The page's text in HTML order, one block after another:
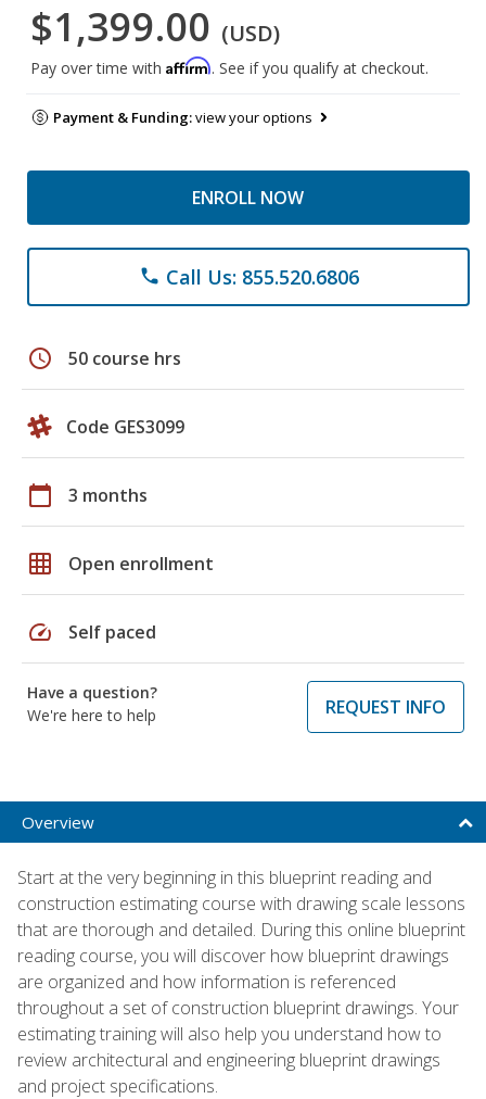
$1,399.00 (USD)
Pay over time with Affirm. See if you qualify at checkout.
Payment & Funding:view your options
ENROLL NOW
phone Call Us: 855.520.6806
schedule 50 course hrs
Code GES3099
calendar_today 3 months
grid_on Open enrollment
speed Self paced
Have a question?
We're here to help
REQUEST INFO
Overview
Start at the very beginning in this blueprint reading and
construction estimating course with drawing scale lessons
that are thorough and detailed. During this online blueprint
reading course, you will discover how blueprint drawings
are organized and how information is referenced
throughout a set of construction blueprint drawings. Your
estimating training will also help you understand how to
review architectural and engineering blueprint drawings
and project specifications.